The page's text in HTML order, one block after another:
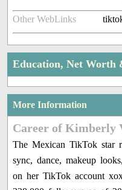
Other WebLinks
Education, Net Worth
More Information
Career of Kimberly
The Mexican TikTok star
sync, dance, makeup
on her TikTok account